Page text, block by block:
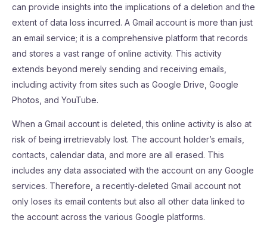
can provide insights into the implications of a deletion and the
extent of data loss incurred. A Gmail account is more than just
an email service; it is a comprehensive platform that records
and stores a vast range of online activity. This activity
extends beyond merely sending and receiving emails,
including activity from sites such as Google Drive, Google
Photos, and YouTube.
When a Gmail account is deleted, this online activity is also at
risk of being irretrievably lost. The account holder’s emails,
contacts, calendar data, and more are all erased. This
includes any data associated with the account on any Google
services. Therefore, a recently-deleted Gmail account not
only loses its email contents but also all other data linked to
the account across the various Google platforms.